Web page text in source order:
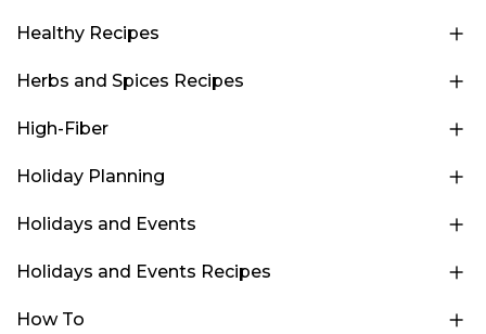
Healthy Recipes
Herbs and Spices Recipes
High-Fiber
Holiday Planning
Holidays and Events
Holidays and Events Recipes
How To